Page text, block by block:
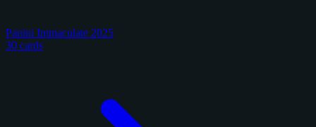
Panini Immaculate 2025
30 cards